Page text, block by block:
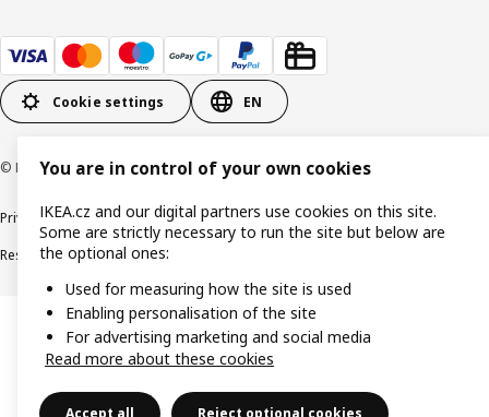
Cookie settings EN
© Inter IKEA Systems B.V. 1999-2026
Privacy policyCookie policyDigital Accessibility statement
Responsible disclosure
You are in control of your own cookies
IKEA.cz and our digital partners use cookies on this site.
Some are strictly necessary to run the site but below are
the optional ones:
Used for measuring how the site is used
Enabling personalisation of the site
For advertising marketing and social media
Read more about these cookies
Accept all Reject optional cookies